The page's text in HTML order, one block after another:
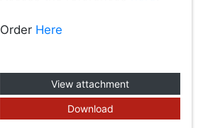
Order Here
View attachment
Download